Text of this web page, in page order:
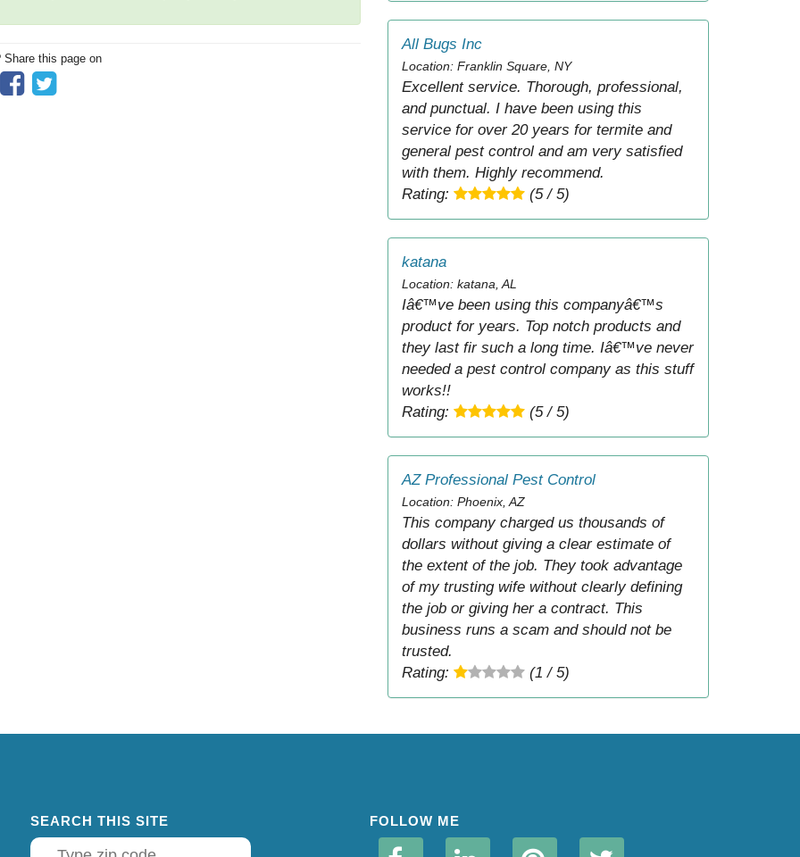
Share this page on
All Bugs Inc
Location: Franklin Square, NY
Excellent service. Thorough, professional,
and punctual. I have been using this
service for over 20 years for termite and
general pest control and am very satisfied
with them. Highly recommend.
Rating:
(5 / 5)
katana
Location: katana, AL
Iâ€™ve been using this companyâ€™s
product for years. Top notch products and
they last fir such a long time. Iâ€™ve never
needed a pest control company as this stuff
works!!
Rating:
(5 / 5)
AZ Professional Pest Control
Location: Phoenix, AZ
This company charged us thousands of
dollars without giving a clear estimate of
the extent of the job. They took advantage
of my trusting wife without clearly defining
the job or giving her a contract. This
business runs a scam and should not be
trusted.
Rating:
(1 / 5)
SEARCH THIS SITE FOLLOW ME